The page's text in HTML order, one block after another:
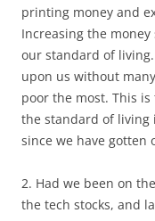
printing money and
Increasing the
our standard of
upon us without
poor the most. This
the standard of living
since we have gotten
2. Had we been on
the tech stocks, and